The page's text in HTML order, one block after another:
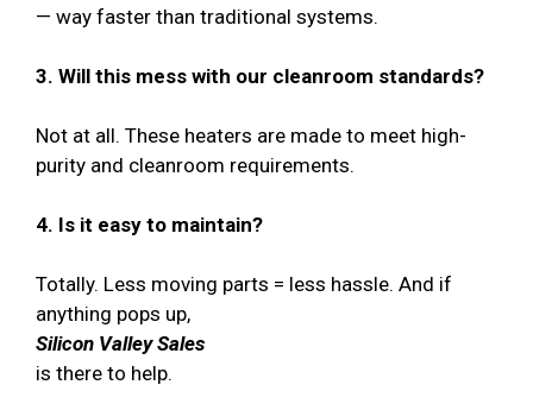
— way faster than traditional systems.
3. Will this mess with our cleanroom standards?
Not at all. These heaters are made to meet high-
purity and cleanroom requirements.
4. Is it easy to maintain?
Totally. Less moving parts = less hassle. And if
anything pops up,
Silicon Valley Sales
is there to help.